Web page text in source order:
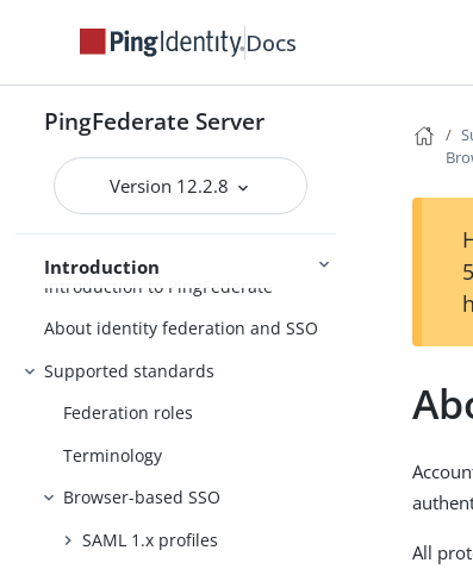
Docs
PingFederate Server
Version 12.2.8
Release Notes
Introduction
Introduction to PingFederate
About identity federation and SSO
Supported standards
Federation roles
Terminology
Browser-based SSO
SAML 1.x profiles
All